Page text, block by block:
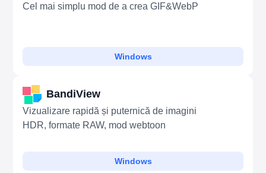
Cel mai simplu mod de a crea GIF&WebP
Windows
BandiView
Vizualizare rapidă și puternică de imagini
HDR, formate RAW, mod webtoon
Windows